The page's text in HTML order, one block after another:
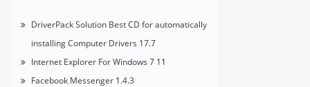
DriverPack Solution Best CD for automatically
installing Computer Drivers 17.7
Internet Explorer For Windows 7 11
Facebook Messenger 1.4.3